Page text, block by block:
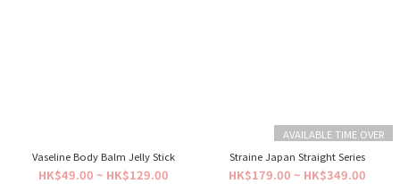
Vaseline Body Balm Jelly Stick
HK$49.00 ~ HK$129.00
AVAILABLE TIME OVER
Straine Japan Straight Series
HK$179.00 ~ HK$349.00